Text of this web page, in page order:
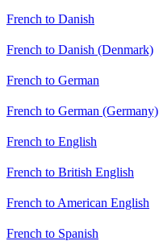
French to Danish
French to Danish (Denmark)
French to German
French to German (Germany)
French to English
French to British English
French to American English
French to Spanish